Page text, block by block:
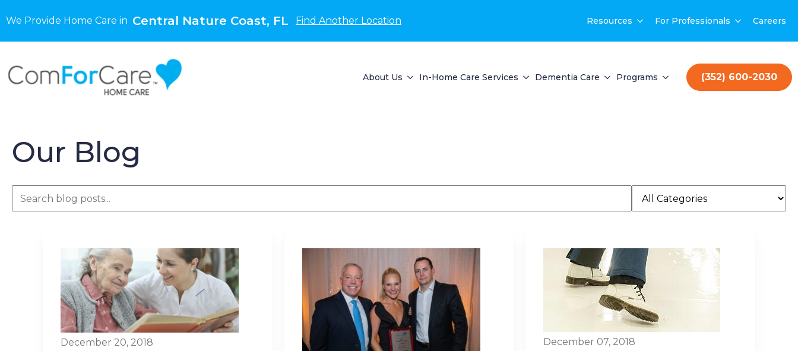
We Provide Home Care in Central Nature Coast, FL Find Another Location Resources For Professionals Careers
About Us In-Home Care Services Dementia Care Programs (352) 600-2030
Our Blog
December 20, 2018 December 07, 2018